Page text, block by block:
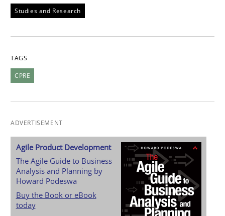
Studies and Research
TAGS
CPRE
ADVERTISEMENT
Agile Product Development
The Agile Guide to Business
Analysis and Planning by
Howard Podeswa
Buy the Book or eBook
today